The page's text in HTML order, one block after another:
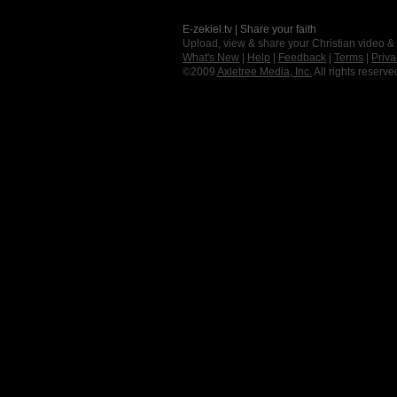
E-zekiel.tv | Share your faith
Upload, view & share your Christian video
What's New
Help Feedback Terms
©2009 Axletree Media, Inc. All rights